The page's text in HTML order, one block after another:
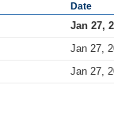
Date
Jan 27,
Jan 27,
Jan 27,